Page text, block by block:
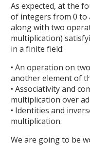
As expected, at the
of integers from 0 to
along with two
multiplication)
in a finite field:
• An operation on
another element of
• Associativity and
multiplication over
• Identities and
multiplication.
We are going to be